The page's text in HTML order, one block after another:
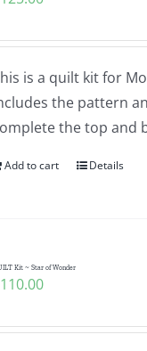
is a quilt kit for
the pattern
the top and
Add to cart Details
Kit ~ Star of Wonder
110.00